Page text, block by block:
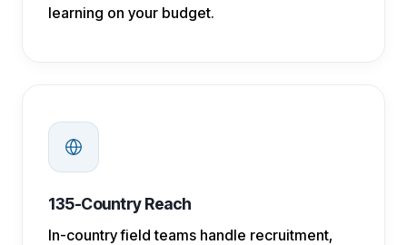
learning on your budget.
135-Country Reach
In-country field teams handle recruitment,